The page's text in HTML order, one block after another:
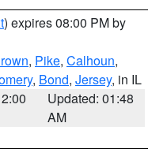
) expires 08:00 PM by
, Pike, Calhoun,
, Bond, Jersey, in IL
Updated: 01:48
AM